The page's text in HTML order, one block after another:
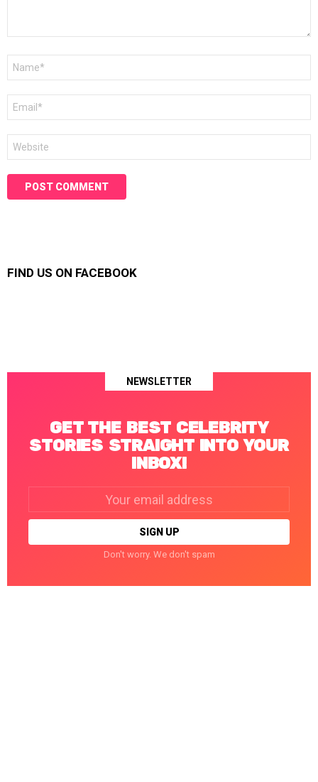
FIND US ON FACEBOOK
NEWSLETTER
GET THE BEST CELEBRITY
STORIES STRAIGHT INTO YOUR
INBOX!
Don't worry. We don't spam